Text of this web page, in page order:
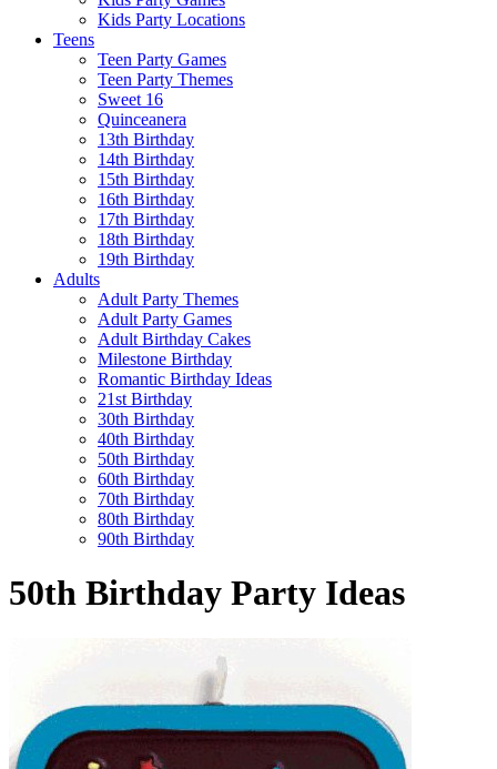
Kids Party Locations
Teens
Teen Party Games
Teen Party Themes
Sweet 16
Quinceanera
13th Birthday
14th Birthday
15th Birthday
16th Birthday
17th Birthday
18th Birthday
19th Birthday
Adults
Adult Party Themes
Adult Party Games
Adult Birthday Cakes
Milestone Birthday
Romantic Birthday Ideas
21st Birthday
30th Birthday
40th Birthday
50th Birthday
60th Birthday
70th Birthday
80th Birthday
90th Birthday
50th Birthday Party Ideas